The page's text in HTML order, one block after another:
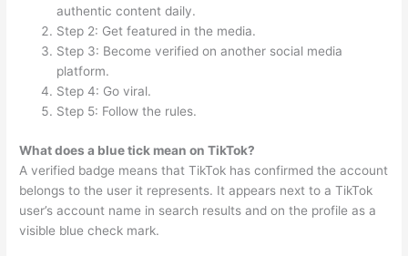
authentic content daily.
Step 2: Get featured in the media.
Step 3: Become verified on another social media
platform.
Step 4: Go viral.
Step 5: Follow the rules.
What does a blue tick mean on TikTok?
A verified badge means that TikTok has confirmed the account
belongs to the user it represents. It appears next to a TikTok
user’s account name in search results and on the profile as a
visible blue check mark.